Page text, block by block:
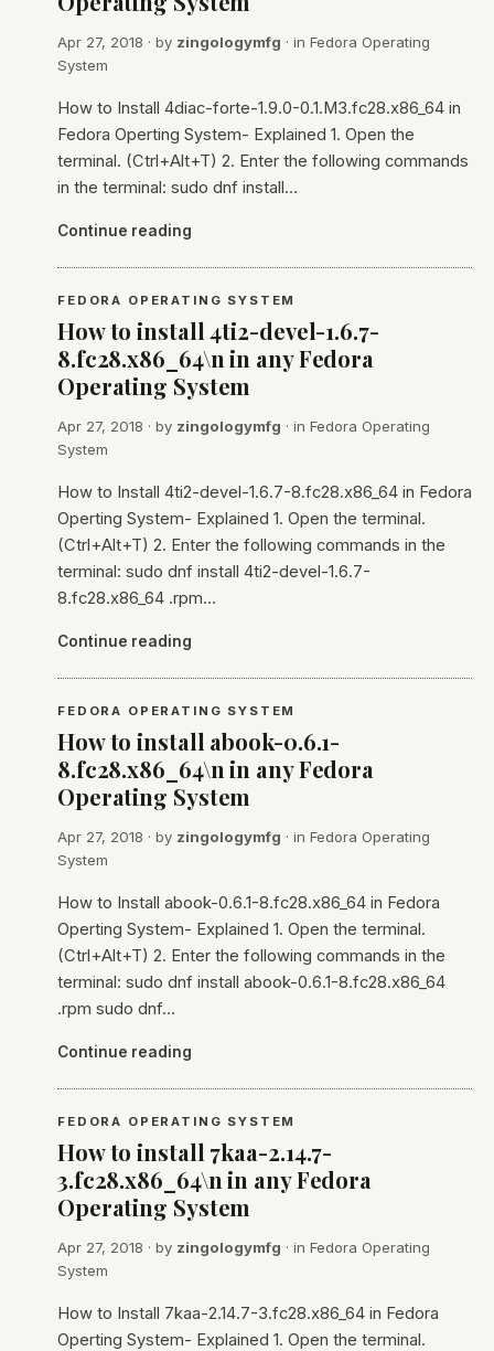
Apr 27, 2018 · by zingologymfg · in Fedora Operating
System
How to Install 4diac-forte-1.9.0-0.1.M3.fc28.x86_64 in
Fedora Operting System- Explained 1. Open the
terminal. (Ctrl+Alt+T) 2. Enter the following commands
in the terminal: sudo dnf install…
Continue reading
FEDORA OPERATING SYSTEM
How to install 4ti2-devel-1.6.7-
8.fc28.x86_64\n in any Fedora
Operating System
Apr 27, 2018 · by zingologymfg · in Fedora Operating
System
How to Install 4ti2-devel-1.6.7-8.fc28.x86_64 in Fedora
Operting System- Explained 1. Open the terminal.
(Ctrl+Alt+T) 2. Enter the following commands in the
terminal: sudo dnf install 4ti2-devel-1.6.7-
8.fc28.x86_64 .rpm…
Continue reading
FEDORA OPERATING SYSTEM
How to install abook-0.6.1-
8.fc28.x86_64\n in any Fedora
Operating System
Apr 27, 2018 · by zingologymfg · in Fedora Operating
System
How to Install abook-0.6.1-8.fc28.x86_64 in Fedora
Operting System- Explained 1. Open the terminal.
(Ctrl+Alt+T) 2. Enter the following commands in the
terminal: sudo dnf install abook-0.6.1-8.fc28.x86_64
.rpm sudo dnf…
Continue reading
FEDORA OPERATING SYSTEM
How to install 7kaa-2.14.7-
3.fc28.x86_64\n in any Fedora
Operating System
Apr 27, 2018 · by zingologymfg · in Fedora Operating
System
How to Install 7kaa-2.14.7-3.fc28.x86_64 in Fedora
Operting System- Explained 1. Open the terminal.